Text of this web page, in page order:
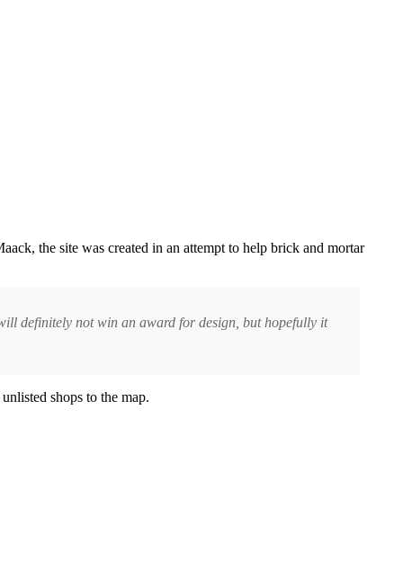
the site was created in an attempt to help brick and mortar
definitely not win an award for design, but hopefully it
shops to the map.